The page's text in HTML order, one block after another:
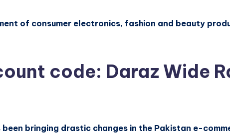
of consumer electronics, fashion and beauty
code: Daraz Wide
been bringing drastic changes in the Pakistan e-